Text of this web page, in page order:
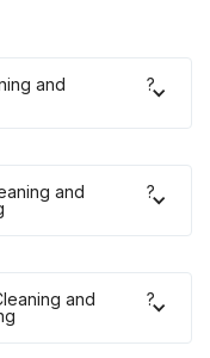
and
?
and
?
and
?